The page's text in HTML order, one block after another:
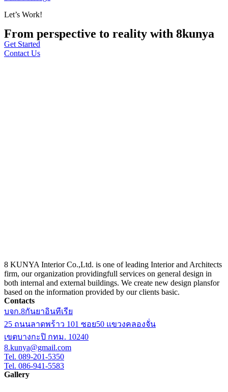
Let’s Work!
From perspective to reality with 8kunya
Get Started
Contact Us
8 KUNYA Interior Co.,Ltd. is one of leading Interior and Architects
firm, our organization providingfull services on general design in
both internal and external buildings. We create new design plansfor
based on the information provided by our clients basic.
Contacts
บจก.8กันยาอินทีเรีย
25 ถนนลาดพร้าว 101 ซอย50 แขวงคลองจั่น
เขตบางกะปิ กทม. 10240
8.kunya@gmail.com
Tel. 089-201-5350
Tel. 086-941-5583
Gallery